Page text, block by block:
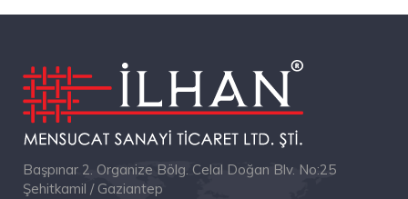
Başpınar 2. Organize Bölg. Celal Doğan Blv. No:25
Şehitkamil / Gaziantep